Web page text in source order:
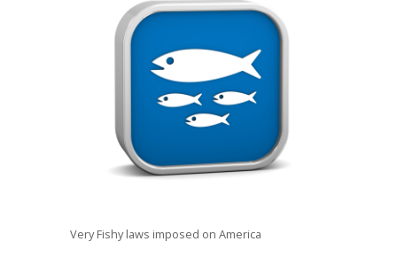
Very Fishy laws imposed on America